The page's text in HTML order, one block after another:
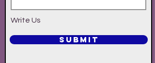
Write Us
SUBMIT